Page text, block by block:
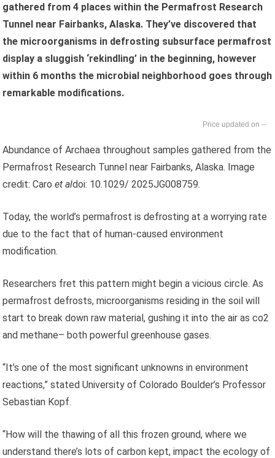
gathered from 4 places within the Permafrost Research
Tunnel near Fairbanks, Alaska. They’ve discovered that
the microorganisms in defrosting subsurface permafrost
display a sluggish ‘rekindling’ in the beginning, however
within 6 months the microbial neighborhood goes through
remarkable modifications.
--
Abundance of Archaea throughout samples gathered from the
Permafrost Research Tunnel near Fairbanks, Alaska. Image
credit: Caroet aldoi: 10.1029/ 2025JG008759.
Today, the world’s permafrost is defrosting at a worrying rate
due to the fact that of human-caused environment
modification.
Researchers fret this pattern might begin a vicious circle. As
permafrost defrosts, microorganisms residing in the soil will
start to break down raw material, gushing it into the air as co2
and methane– both powerful greenhouse gases.
“It’s one of the most significant unknowns in environment
reactions,” stated University of Colorado Boulder’s Professor
Sebastian Kopf.
“How will the thawing of all this frozen ground, where we
understand there’s lots of carbon kept, impact the ecology of